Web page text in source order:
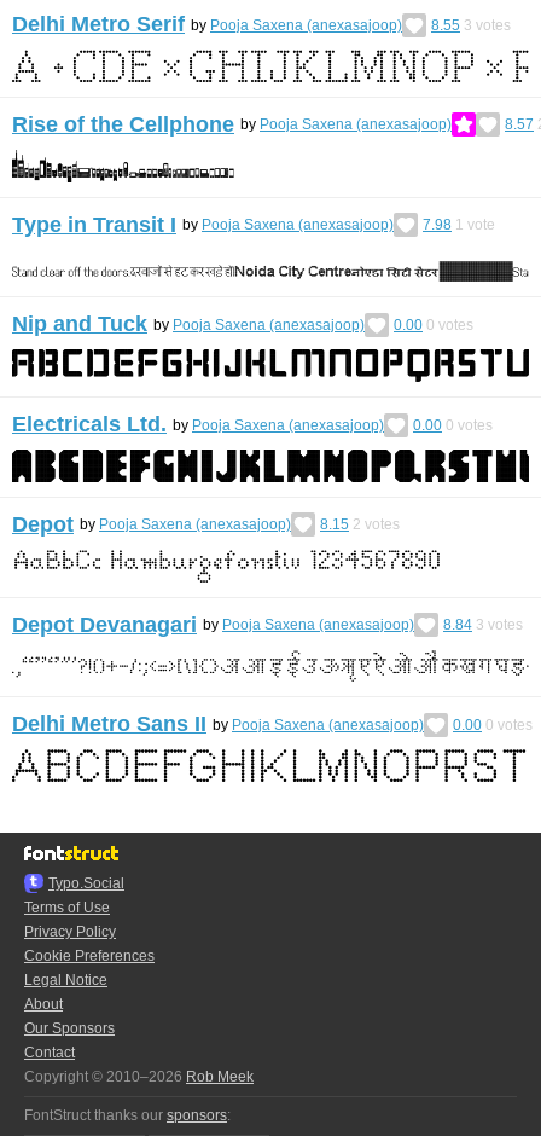
Delhi Metro Serif by Pooja Saxena (anexasajoop) 8.55 3 votes
Rise of the Cellphone by Pooja Saxena (anexasajoop) 8.57
Type in Transit I by Pooja Saxena (anexasajoop) 7.98 1 vote
Nip and Tuck by Pooja Saxena (anexasajoop) 0.00 0 votes
Electricals Ltd. by Pooja Saxena (anexasajoop) 0.00 0 votes
Depot by Pooja Saxena (anexasajoop) 8.15 2 votes
Depot Devanagari by Pooja Saxena (anexasajoop) 8.84 3 votes
Delhi Metro Sans II by Pooja Saxena (anexasajoop) 0.00 0 votes
Typo.Social
Terms of Use
Privacy Policy
Cookie Preferences
Legal Notice
About
Our Sponsors
Contact
Copyright © 2010–2026 Rob Meek
FontStruct thanks our sponsors: